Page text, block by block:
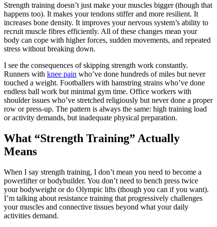
Strength training doesn’t just make your muscles bigger (though that
happens too). It makes your tendons stiffer and more resilient. It
increases bone density. It improves your nervous system’s ability to
recruit muscle fibres efficiently. All of these changes mean your
body can cope with higher forces, sudden movements, and repeated
stress without breaking down.
I see the consequences of skipping strength work constantly.
Runners with knee pain who’ve done hundreds of miles but never
touched a weight. Footballers with hamstring strains who’ve done
endless ball work but minimal gym time. Office workers with
shoulder issues who’ve stretched religiously but never done a proper
row or press-up. The pattern is always the same: high training load
or activity demands, but inadequate physical preparation.
What “Strength Training” Actually
Means
When I say strength training, I don’t mean you need to become a
powerlifter or bodybuilder. You don’t need to bench press twice
your bodyweight or do Olympic lifts (though you can if you want).
I’m talking about resistance training that progressively challenges
your muscles and connective tissues beyond what your daily
activities demand.